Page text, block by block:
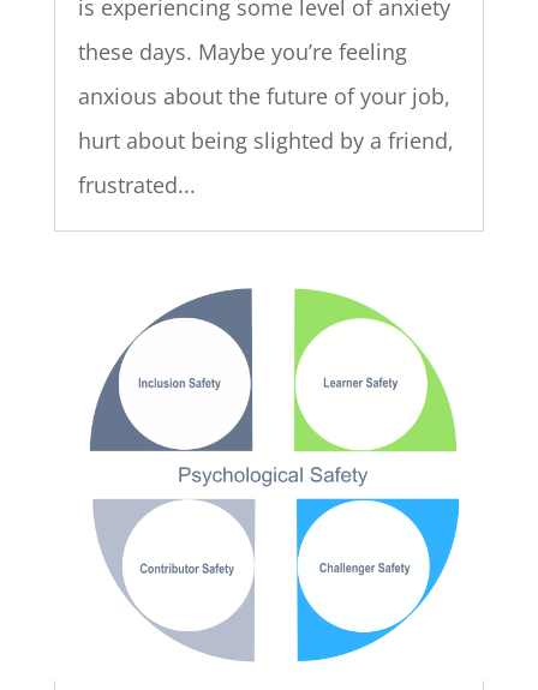
is experiencing some level of anxiety
these days. Maybe you’re feeling
anxious about the future of your job,
hurt about being slighted by a friend,
frustrated...